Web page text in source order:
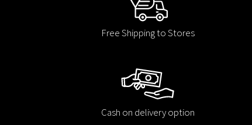
Free Shipping to Stores
Cash on delivery option